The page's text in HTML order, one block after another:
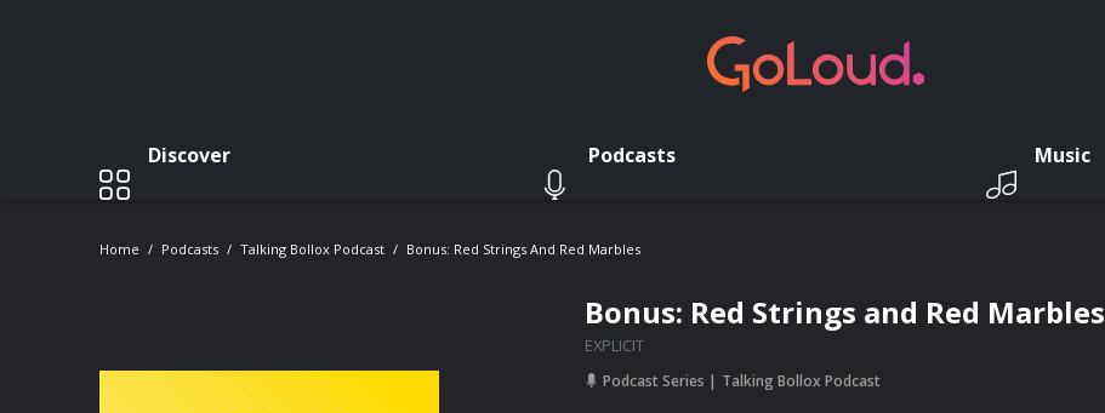
Discover Podcasts Music
Home Podcasts Talking Bollox Podcast Bonus: Red Strings And Red Marbles
Bonus: Red Strings and Red Marbles
EXPLICIT
Podcast Series Talking Bollox Podcast